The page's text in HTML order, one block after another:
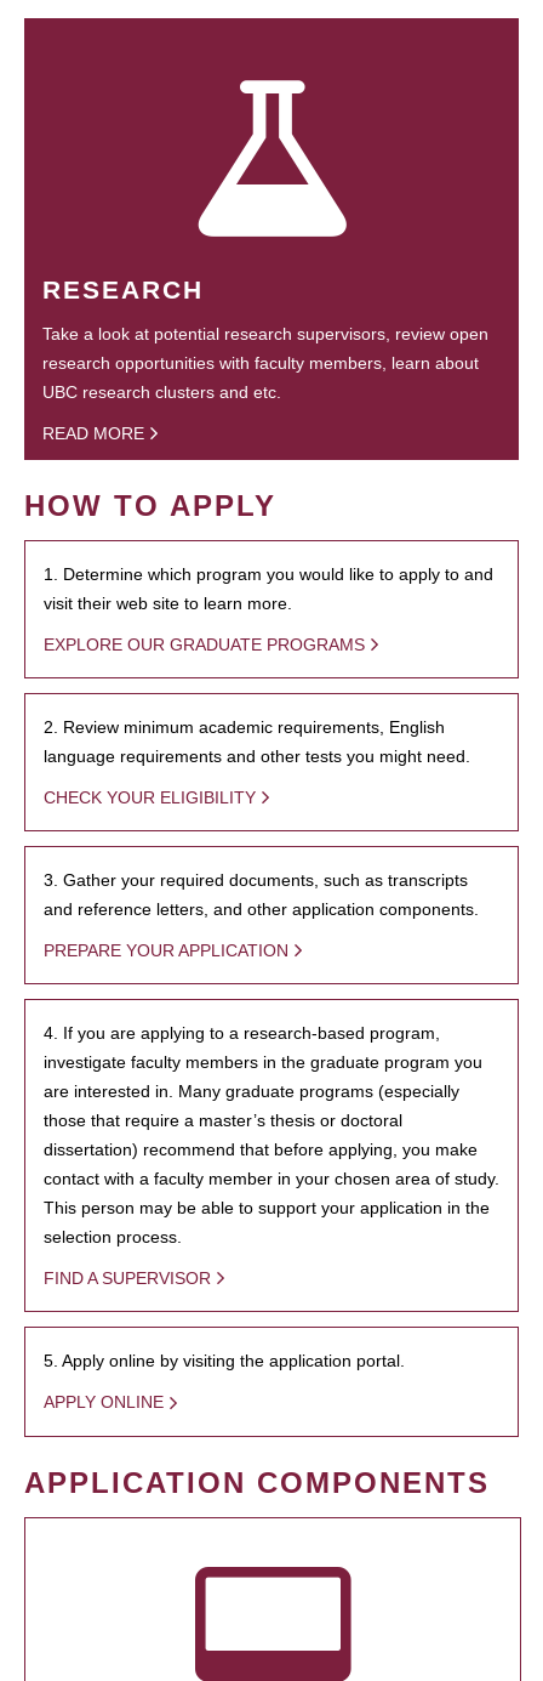
RESEARCH
Take a look at potential research supervisors, review open
research opportunities with faculty members, learn about
UBC research clusters and etc.
READ MORE
HOW TO APPLY
1. Determine which program you would like to apply to and
visit their web site to learn more.
EXPLORE OUR GRADUATE PROGRAMS
2. Review minimum academic requirements, English
language requirements and other tests you might need.
CHECK YOUR ELIGIBILITY
3. Gather your required documents, such as transcripts
and reference letters, and other application components.
PREPARE YOUR APPLICATION
4. If you are applying to a research-based program,
investigate faculty members in the graduate program you
are interested in. Many graduate programs (especially
those that require a master’s thesis or doctoral
dissertation) recommend that before applying, you make
contact with a faculty member in your chosen area of study.
This person may be able to support your application in the
selection process.
FIND A SUPERVISOR
5. Apply online by visiting the application portal.
APPLY ONLINE
APPLICATION COMPONENTS